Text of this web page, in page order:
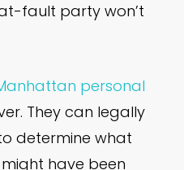
fault party won’t
personal
They can legally
determine what
have been